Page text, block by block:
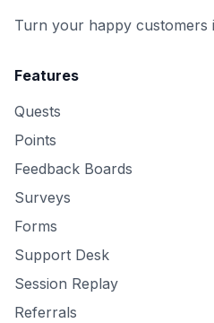
Turn your happy customers
Features
Quests
Points
Feedback Boards
Surveys
Forms
Support Desk
Session Replay
Referrals